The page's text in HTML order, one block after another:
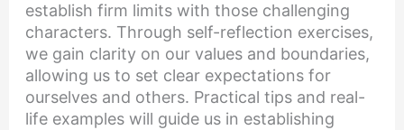
establish firm limits with those challenging
characters. Through self-reflection exercises,
we gain clarity on our values and boundaries,
allowing us to set clear expectations for
ourselves and others. Practical tips and real-
life examples will guide us in establishing